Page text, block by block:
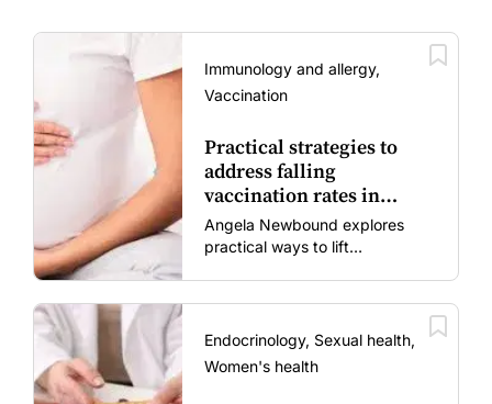
Immunology and allergy,
Vaccination
Practical strategies to
address falling
vaccination rates in
mums and bubs
Angela Newbound explores
practical ways to lift
vaccine fatigue.
Endocrinology, Sexual health,
Women's health